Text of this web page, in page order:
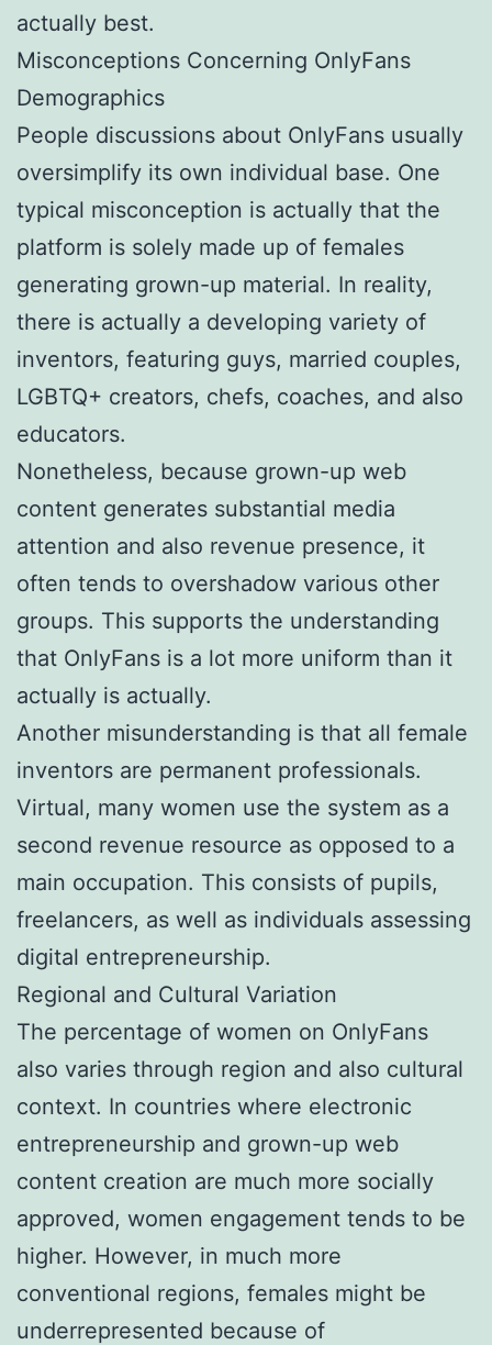
actually best.
Misconceptions Concerning OnlyFans
Demographics
People discussions about OnlyFans usually
oversimplify its own individual base. One
typical misconception is actually that the
platform is solely made up of females
generating grown-up material. In reality,
there is actually a developing variety of
inventors, featuring guys, married couples,
LGBTQ+ creators, chefs, coaches, and also
educators.
Nonetheless, because grown-up web
content generates substantial media
attention and also revenue presence, it
often tends to overshadow various other
groups. This supports the understanding
that OnlyFans is a lot more uniform than it
actually is actually.
Another misunderstanding is that all female
inventors are permanent professionals.
Virtual, many women use the system as a
second revenue resource as opposed to a
main occupation. This consists of pupils,
freelancers, as well as individuals assessing
digital entrepreneurship.
Regional and Cultural Variation
The percentage of women on OnlyFans
also varies through region and also cultural
context. In countries where electronic
entrepreneurship and grown-up web
content creation are much more socially
approved, women engagement tends to be
higher. However, in much more
conventional regions, females might be
underrepresented because of